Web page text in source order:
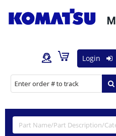
Login